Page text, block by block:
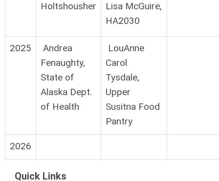
Holtshousher
Lisa McGuire,
HA2030
2025
Andrea
Fenaughty,
State of
Alaska Dept.
of Health
LouAnne
Carol
Tysdale,
Upper
Susitna Food
Pantry
2026
Quick Links